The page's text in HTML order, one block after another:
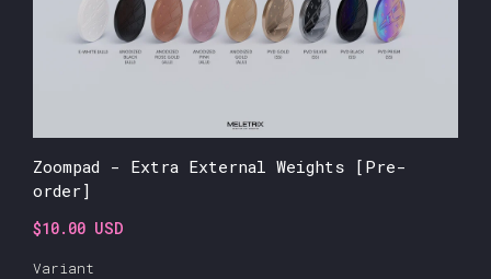
Zoompad - Extra External Weights [Pre-
order]
$10.00 USD
Variant